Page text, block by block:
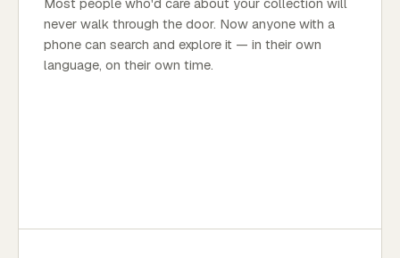
never walk through the door. Now anyone with a
phone can search and explore it — in their own
language, on their own time.